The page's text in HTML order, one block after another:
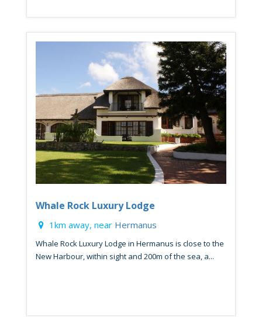
Whale Rock Luxury Lodge
1km away, near Hermanus
Whale Rock Luxury Lodge in Hermanus is close to the
New Harbour, within sight and 200m of the sea, a...